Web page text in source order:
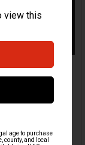
Video |
mag
add